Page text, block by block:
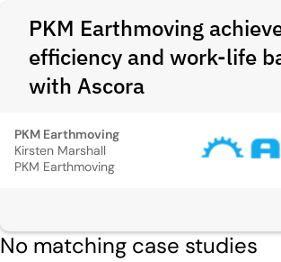
PKM Earthmoving
efficiency and work-life
with Ascora
PKM Earthmoving
Kirsten Marshall
PKM Earthmoving
No matching case studies